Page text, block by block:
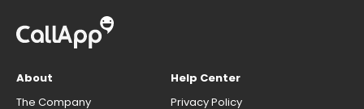
About
The Company
Help Center
Privacy Policy